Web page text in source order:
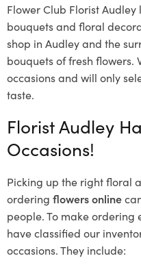
Flower Club Florist
bouquets and floral
shop in Audley and the
bouquets of fresh flowers.
occasions and will only
taste.
Florist Audley
Occasions!
Picking up the right floral
ordering flowers online
people. To make ordering
have classified our
occasions. They include: